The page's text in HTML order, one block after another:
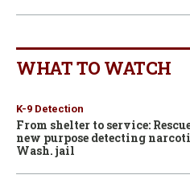
WHAT TO WATCH
K-9 Detection
From shelter to service:
new purpose detecting
Wash. jail